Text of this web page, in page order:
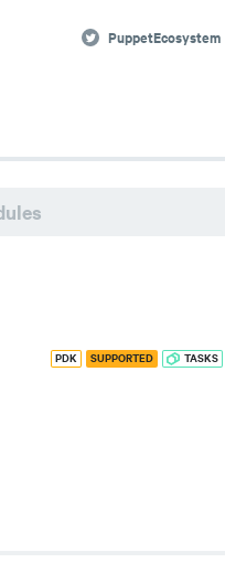
PuppetEcosystem
PDK SUPPORTED TASKS